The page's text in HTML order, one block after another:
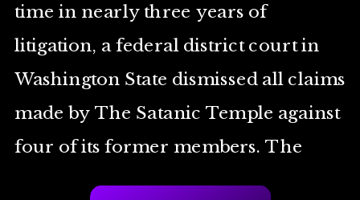
time in nearly three years of
litigation, a federal district court in
Washington State dismissed all claims
made by The Satanic Temple against
four of its former members. The
Court found […]